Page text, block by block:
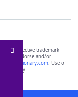
their respective trademark
not endorse and/or
yourdictionary.com. Use of
only.